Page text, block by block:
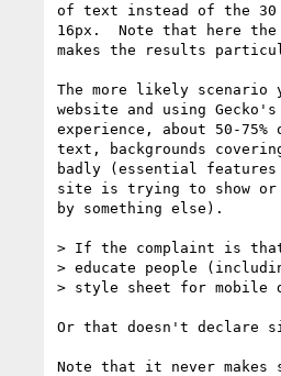
of text instead of the
16px.  Note that here
makes the results
The more likely scenario
website and using
experience, about 50-
text, backgrounds
badly (essential
site is trying to show or
by something else).
> If the complaint is that
> educate people
> style sheet for mobile
Or that doesn't declare
Note that it never